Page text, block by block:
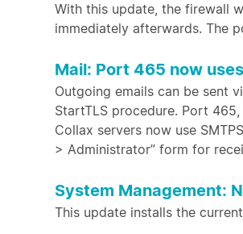
With this update, the firewall
immediately afterwards. The
Mail: Port 465 now
Outgoing emails can be sent
StartTLS procedure. Port
Collax servers now use
> Administrator” form for
System Management:
This update installs the